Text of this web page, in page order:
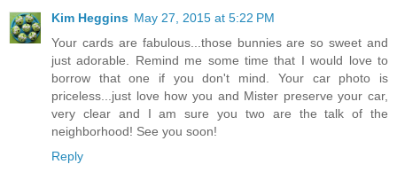
Kim Heggins May 27, 2015 at 5:22 PM
Your cards are fabulous...those bunnies are so sweet and
just adorable. Remind me some time that I would love to
borrow that one if you don't mind. Your car photo is
priceless...just love how you and Mister preserve your car,
very clear and I am sure you two are the talk of the
neighborhood! See you soon!
Reply